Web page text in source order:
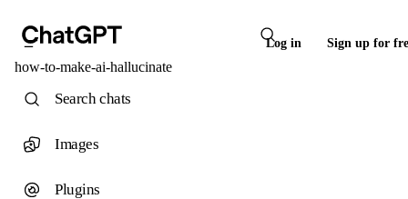
Log in Sign up for
how-to-make-ai-hallucinate
Search chats
Images
Plugins